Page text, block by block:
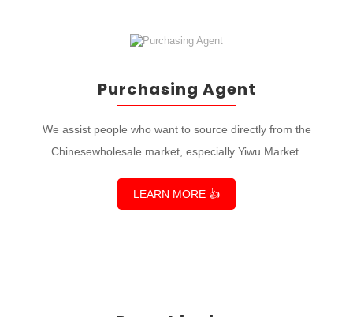
Purchasing Agent
We assist people who want to source directly from the
Chinesewholesale market, especially Yiwu Market.
LEARN MORE 👍